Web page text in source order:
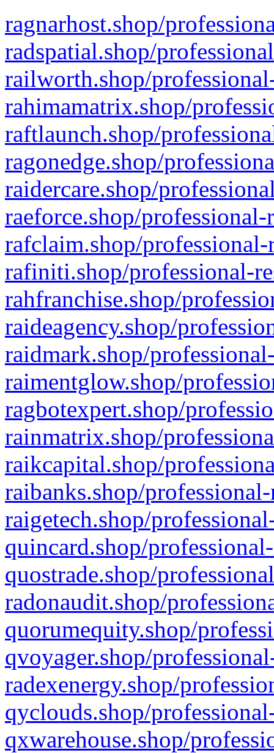
ragnarhost.shop/
radspatial.shop/
railworth.shop/
rahimamatrix.shop/
raftlaunch.shop/
ragonedge.shop/
raidercare.shop/
raeforce.shop/
rafclaim.shop/
rafiniti.shop/professional-
rahfranchise.shop/
raideagency.shop/
raidmark.shop/
raimentglow.shop/
ragbotexpert.shop/
rainmatrix.shop/
raikcapital.shop/
raibanks.shop/
raigetech.shop/
quincard.shop/
quostrade.shop/
radonaudit.shop/
quorumequity.shop/
qvoyager.shop/
radexenergy.shop/
qyclouds.shop/
qxwarehouse.shop/